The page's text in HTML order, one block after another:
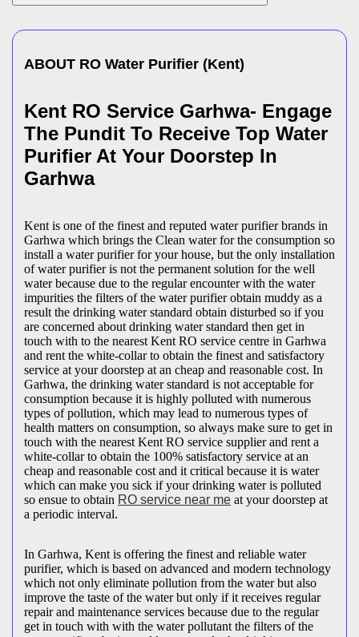
ABOUT RO Water Purifier (Kent)
Kent RO Service Garhwa- Engage
The Pundit To Receive Top Water
Purifier At Your Doorstep In
Garhwa
Kent is one of the finest and reputed water purifier brands in
Garhwa which brings the Clean water for the consumption so
install a water purifier for your house, but the only installation
of water purifier is not the permanent solution for the well
water because due to the regular encounter with the water
impurities the filters of the water purifier obtain muddy as a
result the drinking water standard obtain disturbed so if you
are concerned about drinking water standard then get in
touch with to the nearest Kent RO service centre in Garhwa
and rent the white-collar to obtain the finest and satisfactory
service at your doorstep at an cheap and reasonable cost. In
Garhwa, the drinking water standard is not acceptable for
consumption because it is highly polluted with numerous
types of pollution, which may lead to numerous types of
health matters on consumption, so always make sure to get in
touch with the nearest Kent RO service supplier and rent a
white-collar to obtain the 100% satisfactory service at an
cheap and reasonable cost and it critical because it is water
which can make you sick if your drinking water is polluted
so ensue to obtain RO service near me at your doorstep at
a periodic interval.
In Garhwa, Kent is offering the finest and reliable water
purifier, which is based on advanced and modern technology
which not only eliminate pollution from the water but also
improve the taste of the water but only if it receives regular
repair and maintenance services because due to the regular
get in touch with with the water pollutant the filters of the